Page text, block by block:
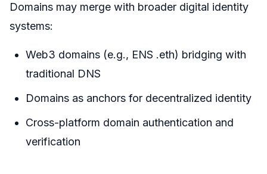
Domains may merge with broader digital identity
systems:
Web3 domains (e.g., ENS .eth) bridging with
traditional DNS
Domains as anchors for decentralized identity
Cross-platform domain authentication and
verification